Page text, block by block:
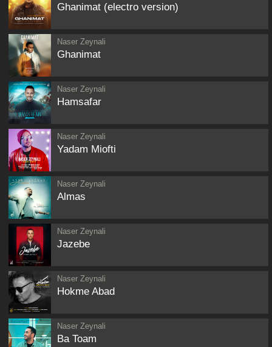
Ghanimat (electro version)
Naser Zeynali
Ghanimat
Naser Zeynali
Hamsafar
Naser Zeynali
Yadam Miofti
Naser Zeynali
Almas
Naser Zeynali
Jazebe
Naser Zeynali
Hokme Abad
Naser Zeynali
Ba Toam